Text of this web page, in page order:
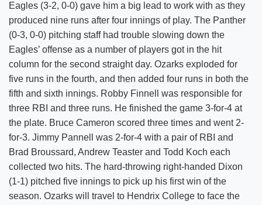
Eagles (3-2, 0-0) gave him a big lead to work with as they
produced nine runs after four innings of play. The Panther
(0-3, 0-0) pitching staff had trouble slowing down the
Eagles’ offense as a number of players got in the hit
column for the second straight day. Ozarks exploded for
five runs in the fourth, and then added four runs in both the
fifth and sixth innings. Robby Finnell was responsible for
three RBI and three runs. He finished the game 3-for-4 at
the plate. Bruce Cameron scored three times and went 2-
for-3. Jimmy Pannell was 2-for-4 with a pair of RBI and
Brad Broussard, Andrew Teaster and Todd Koch each
collected two hits. The hard-throwing right-handed Dixon
(1-1) pitched five innings to pick up his first win of the
season. Ozarks will travel to Hendrix College to face the